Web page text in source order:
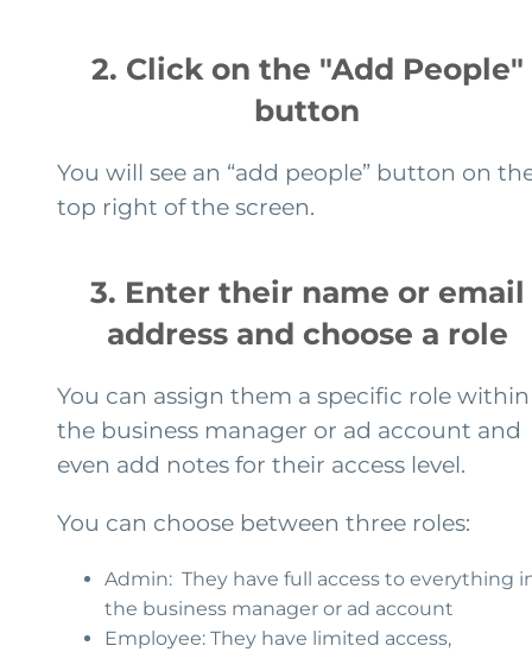
2. Click on the "Add People"
button
You will see an “add people” button on
top right of the screen.
3. Enter their name or email
address and choose a role
You can assign them a specific role within
the business manager or ad account and
even add notes for their access level.
You can choose between three roles:
Admin: They have full access to everything
the business manager or ad account
Employee: They have limited access,